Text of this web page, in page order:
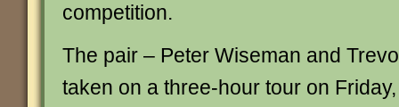
competition.
The pair – Peter Wiseman and
taken on a three-hour tour on